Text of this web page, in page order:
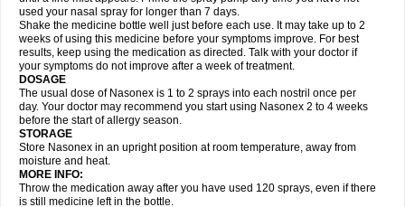
used your nasal spray for longer than 7 days.
Shake the medicine bottle well just before each use. It may take up to 2
weeks of using this medicine before your symptoms improve. For best
results, keep using the medication as directed. Talk with your doctor if
your symptoms do not improve after a week of treatment.
DOSAGE
The usual dose of Nasonex is 1 to 2 sprays into each nostril once per
day. Your doctor may recommend you start using Nasonex 2 to 4 weeks
before the start of allergy season.
STORAGE
Store Nasonex in an upright position at room temperature, away from
moisture and heat.
MORE INFO:
Throw the medication away after you have used 120 sprays, even if there
is still medicine left in the bottle.